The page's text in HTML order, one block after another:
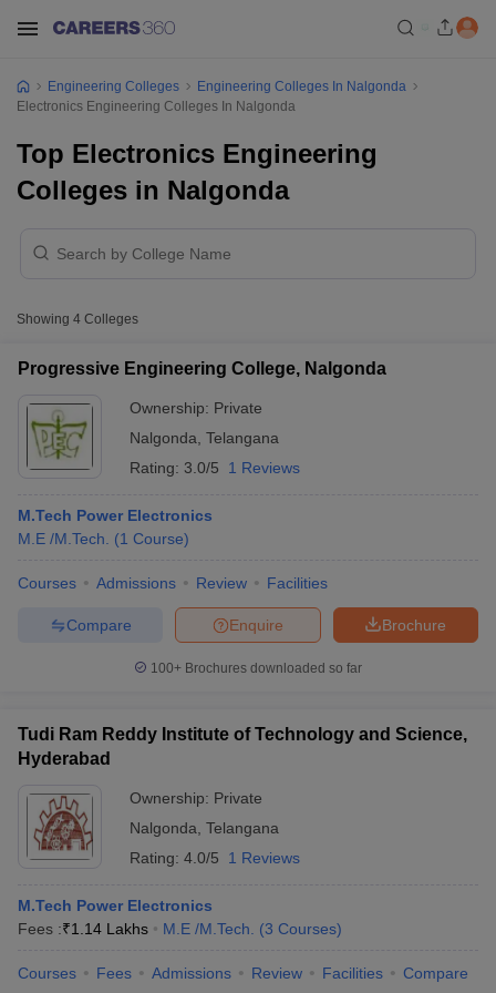
Syllabus JEE Main Study MaterialJEE Main Answer KeyView All
JEE Advanced Exam Pattern
EAMCET Exam PatternAP EAMCET Answer Key
EAMCET Exam PatternTS EAMCET Answer Key
PatternMHT CET Answer KeyMHT CET Cutoff
Answer Key
VITEEE Cutoff
Answer Key BITSAT Cutoff BITSAT Result View All BITSAT Articles
M.Arch Colleges in IndiaPhd Colleges in India
Engineering Colleges
Engineering Colleges In Nalgonda
Electronics Engineering Colleges In Nalgonda
Top Electronics Engineering
Colleges in Nalgonda
Showing 4 Colleges
Progressive Engineering College, Nalgonda
Ownership: Private
Nalgonda Telangana
Rating: 3.0/5 1 Reviews
M.Tech Power Electronics
M.E /M.Tech.
(1 Course)
Courses Admissions Review Facilities
Brochure
Enquire
Compare
100+ Brochures downloaded so far
Tudi Ram Reddy Institute of Technology and Science,
Hyderabad
Ownership: Private
Nalgonda Telangana
Rating: 4.0/5 1 Reviews
M.Tech Power Electronics
Fees :₹1.14 Lakhs M.E /M.Tech. (3 Courses)
Courses Fees Admissions Review Facilities Compare